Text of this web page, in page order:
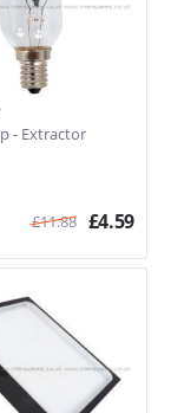
Bulb / Lamp - Extractor
£11.88 £4.59